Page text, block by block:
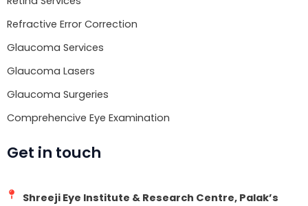
Refractive Error Correction
Glaucoma Services
Glaucoma Lasers
Glaucoma Surgeries
Comprehencive Eye Examination
Get in touch
Shreeji Eye Institute & Research Centre, Palak’s